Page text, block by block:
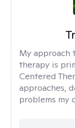
My approach
therapy is
Centered
approaches,
problems my